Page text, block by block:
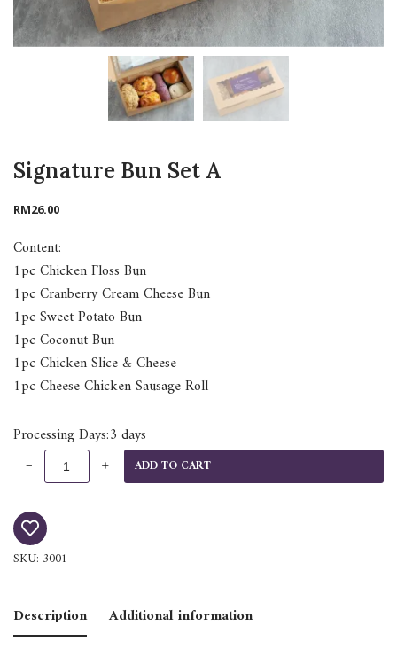
Signature Bun Set A
RM26.00
Content:
1pc Chicken Floss Bun
1pc Cranberry Cream Cheese Bun
1pc Sweet Potato Bun
1pc Coconut Bun
1pc Chicken Slice & Cheese
1pc Cheese Chicken Sausage Roll
Processing Days:3 days
ADD TO CART
SKU: 3001
Description Additional information